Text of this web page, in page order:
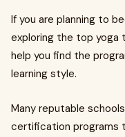
If you are planning to
exploring the top yoga
help you find the
learning style.
Many reputable
certification programs